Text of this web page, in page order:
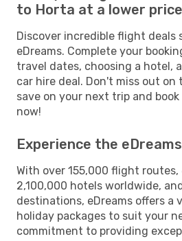
to Horta at a lower price
Discover incredible flight
eDreams. Complete your
travel dates, choosing a hotel,
car hire deal. Don't miss out
save on your next trip and
now!
Experience the
With over 155,000 flight routes,
2,100,000 hotels worldwide,
destinations, eDreams offers a
holiday packages to suit your
commitment to providing